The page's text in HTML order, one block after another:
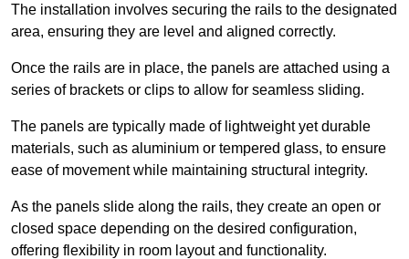
The installation involves securing the rails to the designated
area, ensuring they are level and aligned correctly.
Once the rails are in place, the panels are attached using a
series of brackets or clips to allow for seamless sliding.
The panels are typically made of lightweight yet durable
materials, such as aluminium or tempered glass, to ensure
ease of movement while maintaining structural integrity.
As the panels slide along the rails, they create an open or
closed space depending on the desired configuration,
offering flexibility in room layout and functionality.